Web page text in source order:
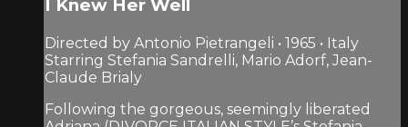
I Knew Her Well
Directed by Antonio Pietrangeli • 1965 • Italy
Starring Stefania Sandrelli, Mario Adorf, Jean-
Claude Brialy
Following the gorgeous, seemingly liberated